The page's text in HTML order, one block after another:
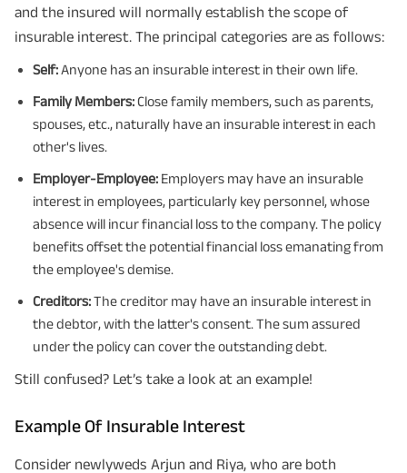
and the insured will normally establish the scope of
insurable interest. The principal categories are as follows:
Self:Anyone has an insurable interest in their own life.
Family Members:Close family members, such as parents,
spouses, etc., naturally have an insurable interest in each
other's lives.
Employer-Employee: Employers may have an insurable
interest in employees, particularly key personnel, whose
absence will incur financial loss to the company. The policy
benefits offset the potential financial loss emanating from
the employee's demise.
Creditors:The creditor may have an insurable interest in
the debtor, with the latter's consent. The sum assured
under the policy can cover the outstanding debt.
Still confused? Let’s take a look at an example!
Example Of Insurable Interest
Consider newlyweds Arjun and Riya, who are both